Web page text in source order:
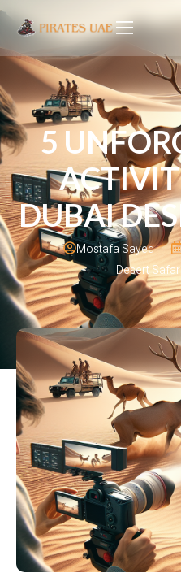
5
DUBAI
Mostafa Sayed
Desert Safari